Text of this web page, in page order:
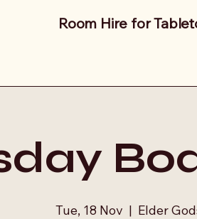
Room Hire for
Tue, 18 Nov
  |
Elder